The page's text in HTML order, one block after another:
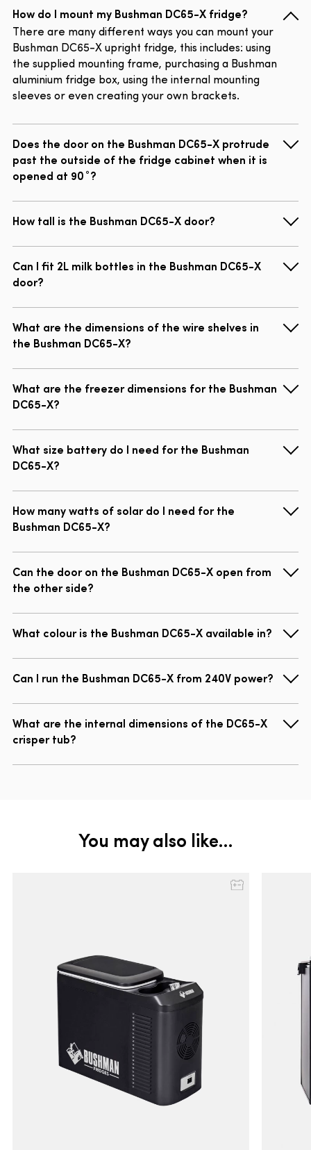
How do I mount my Bushman DC65-X fridge?
There are many different ways you can mount your
Bushman DC65-X upright fridge, this includes: using
the supplied mounting frame, purchasing a Bushman
aluminium fridge box, using the internal mounting
sleeves or even creating your own brackets.
Does the door on the Bushman DC65-X protrude
past the outside of the fridge cabinet when it is
opened at 90˚?
How tall is the Bushman DC65-X door?
Can I fit 2L milk bottles in the Bushman DC65-X
door?
What are the dimensions of the wire shelves in
the Bushman DC65-X?
What are the freezer dimensions for the Bushman
DC65-X?
What size battery do I need for the Bushman
DC65-X?
How many watts of solar do I need for the
Bushman DC65-X?
Can the door on the Bushman DC65-X open from
the other side?
What colour is the Bushman DC65-X available in?
Can I run the Bushman DC65-X from 240V power?
What are the internal dimensions of the DC65-X
crisper tub?
You may also like…